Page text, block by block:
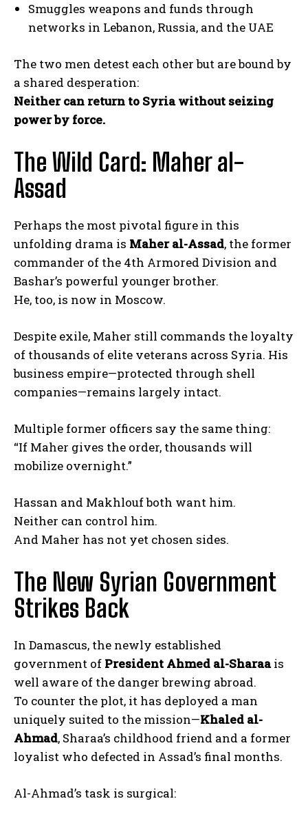
Smuggles weapons and funds through
networks in Lebanon, Russia, and the UAE
The two men detest each other but are bound by
a shared desperation:
Neither can return to Syria without seizing
power by force.
The Wild Card: Maher al-
Assad
Perhaps the most pivotal figure in this
unfolding drama is Maher al-Assad, the former
commander of the 4th Armored Division and
Bashar’s powerful younger brother.
He, too, is now in Moscow.
Despite exile, Maher still commands the loyalty
of thousands of elite veterans across Syria. His
business empire—protected through shell
companies—remains largely intact.
Multiple former officers say the same thing:
“If Maher gives the order, thousands will
mobilize overnight.”
Hassan and Makhlouf both want him.
Neither can control him.
And Maher has not yet chosen sides.
The New Syrian Government
Strikes Back
In Damascus, the newly established
government of President Ahmed al-Sharaais
well aware of the danger brewing abroad.
To counter the plot, it has deployed a man
uniquely suited to the mission—Khaled al-
Ahmad, Sharaa’s childhood friend and a former
loyalist who defected in Assad’s final months.
Al-Ahmad’s task is surgical: